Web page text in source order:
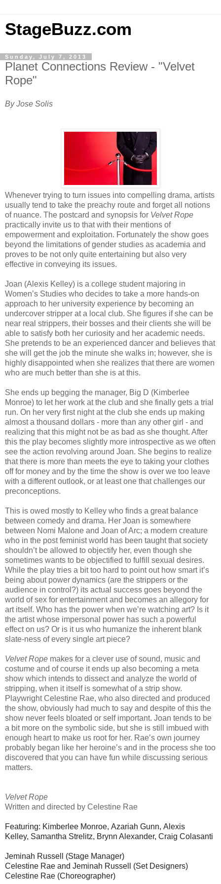
StageBuzz.com
Sunday, July 7, 2013
Planet Connections Review - "Velvet
Rope"
By Jose Solis
Whenever trying to turn issues into compelling drama, artists
usually tend to take the preachy route and forget all notions
of nuance. The postcard and synopsis for Velvet Rope
practically invite us to that with their mentions of
empowerment and exploitation. Fortunately the show goes
beyond the limitations of gender studies as academia and
proves to be not only quite entertaining but also very
effective in conveying its issues.
Joan (Alexis Kelley) is a college student majoring in
Women’s Studies who decides to take a more hands-on
approach to her university experience by becoming an
undercover stripper at a local club. She figures if she can be
near real strippers, their bosses and their clients she will be
able to satisfy both her curiosity and her academic needs.
She pretends to be an experienced dancer and believes that
she will get the job the minute she walks in; however, she is
highly disappointed when she realizes that there are women
who are much better than she is at this.
She ends up begging the manager, Big D (Kimberlee
Monroe) to let her work at the club and she finally gets a trial
run. On her very first night at the club she ends up making
almost a thousand dollars - more than any other girl - and
realizing that this might not be as bad as she thought. After
this the play becomes slightly more introspective as we often
see the action revolving around Joan. She begins to realize
that there is more than meets the eye to taking your clothes
off for money and by the time the show is over we too leave
with a different outlook, or at least one that challenges our
preconceptions.
This is owed mostly to Kelley who finds a great balance
between comedy and drama. Her Joan is somewhere
between Nomi Malone and Joan of Arc; a modern creature
who in the post feminist world has been taught that society
shouldn’t be allowed to objectify her, even though she
sometimes wants to be objectified to fulfill sexual desires.
While the play tries a bit too hard to point out how smart it’s
being about power dynamics (are the strippers or the
audience in control?) its actual success goes beyond the
world of sex for entertainment and becomes an allegory for
art itself. Who has the power when we’re watching art? Is it
the artist whose impersonal power has such a powerful
effect on us? Or is it us who humanize the inherent blank
slate-ness of every single art piece?
Velvet Rope makes for a clever use of sound, music and
costume and of course it ends up also becoming a meta
show which intends to dissect and analyze the world of
stripping, when it itself is somewhat of a strip show.
Playwright Celestine Rae, who also directed and produced
the show, obviously had much to say and despite of this the
show never feels bloated or self important. Joan tends to be
a bit more on the symbolic side, but she is still imbued with
enough heart to make us root for her. Rae’s own journey
probably began like her heroine’s and in the process she too
discovered that you can have fun while discussing serious
matters.
Velvet Rope
Written and directed by Celestine Rae
Featuring: Kimberlee Monroe, Azariah Gunn, Alexis
Kelley, Samantha Strelitz, Brynn Alexander, Craig Colasanti
Jeminah Russell (Stage Manager)
Celestine Rae and Jeminah Russell (Set Designers)
Celestine Rae (Choreographer)